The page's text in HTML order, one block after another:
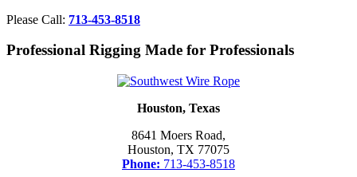
Please Call: 713-453-8518
Professional Rigging Made for Professionals
Houston, Texas
8641 Moers Road,
Houston, TX 77075
Phone: 713-453-8518